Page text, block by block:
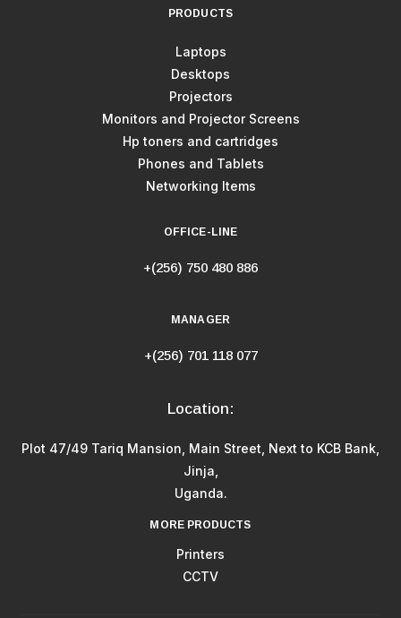
PRODUCTS
Laptops
Desktops
Projectors
Monitors and Projector Screens
Hp toners and cartridges
Phones and Tablets
Networking Items
OFFICE-LINE
+(256) 750 480 886
MANAGER
+(256) 701 118 077
Location:
Plot 47/49 Tariq Mansion, Main Street, Next to KCB Bank,
Jinja,
Uganda.
MORE PRODUCTS
Printers
CCTV